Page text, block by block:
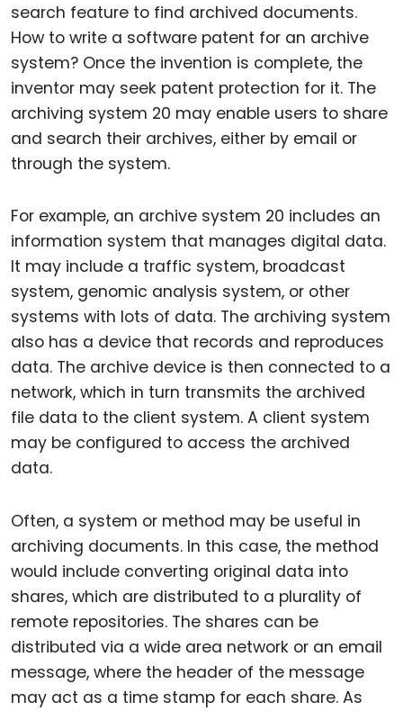
search feature to find archived documents.
How to write a software patent for an archive
system? Once the invention is complete, the
inventor may seek patent protection for it. The
archiving system 20 may enable users to share
and search their archives, either by email or
through the system.
For example, an archive system 20 includes an
information system that manages digital data.
It may include a traffic system, broadcast
system, genomic analysis system, or other
systems with lots of data. The archiving system
also has a device that records and reproduces
data. The archive device is then connected to a
network, which in turn transmits the archived
file data to the client system. A client system
may be configured to access the archived
data.
Often, a system or method may be useful in
archiving documents. In this case, the method
would include converting original data into
shares, which are distributed to a plurality of
remote repositories. The shares can be
distributed via a wide area network or an email
message, where the header of the message
may act as a time stamp for each share. As